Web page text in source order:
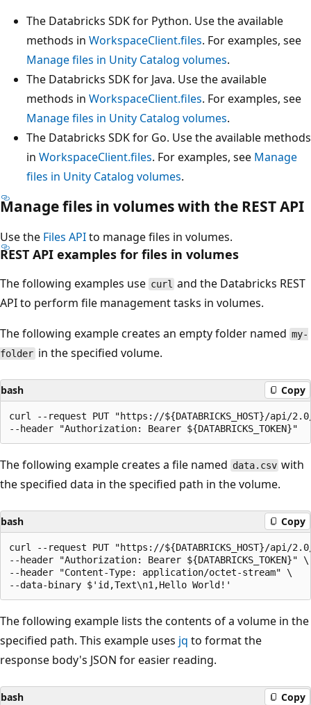
The Databricks SDK for Python. Use the available
methods in WorkspaceClient.files. For examples, see
Manage files in Unity Catalog volumes.
The Databricks SDK for Java. Use the available
methods in WorkspaceClient.files. For examples, see
Manage files in Unity Catalog volumes.
The Databricks SDK for Go. Use the available methods
in WorkspaceClient.files. For examples, see Manage
files in Unity Catalog volumes.
Manage files in volumes with the REST API
Use the Files APIto manage files in volumes.
REST API examples for files in volumes
The following examples use curl and the Databricks REST
API to perform file management tasks in volumes.
The following example creates an empty folder named my-
folder in the specified volume.
bash Copy
curl --request PUT "https://${DATABRICKS_HOST}/
The following example creates a file named data.csv with
the specified data in the specified path in the volume.
bash Copy
curl --request PUT "https://${DATABRICKS_HOST}/
--header "Authorization: Bearer ${DATABRICKS_TOKEN}" \
--header "Content-Type: application/octet-stream" \
The following example lists the contents of a volume in the
specified path. This example uses jq to format the
response body's JSON for easier reading.
bash Copy